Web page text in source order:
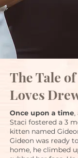
The Tale
Loves
Once upon a time,
Staci fostered a 3
kitten named
Gideon was ready
home, he climbed